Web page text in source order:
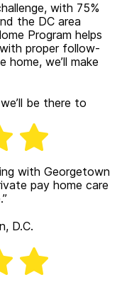
with 75%
the DC area
Program helps
proper follow-
home, we’ll make
be there to
with Georgetown
pay home care
D.C.